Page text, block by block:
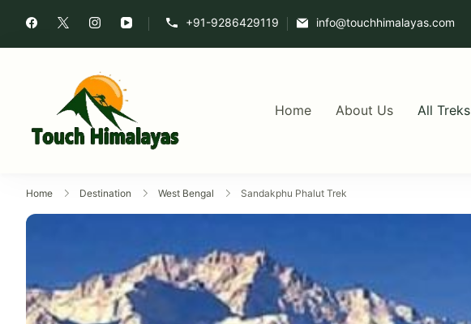
+91-9286429119 info@touchhimalayas.com
Touch Himalaya
Home About Us All Treks
Home Destination West Bengal Sandakphu Phalut Trek